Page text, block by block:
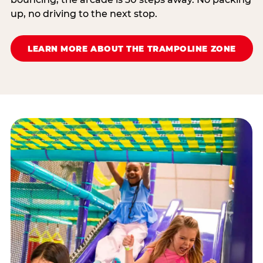
up, no driving to the next stop.
LEARN MORE ABOUT THE TRAMPOLINE ZONE